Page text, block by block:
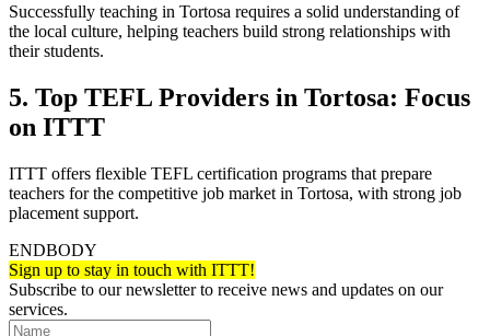
Successfully teaching in Tortosa requires a solid understanding of
the local culture, helping teachers build strong relationships with
their students.
5. Top TEFL Providers in Tortosa: Focus
on ITTT
ITTT offers flexible TEFL certification programs that prepare
teachers for the competitive job market in Tortosa, with strong job
placement support.
ENDBODY
Sign up to stay in touch with ITTT!
Subscribe to our newsletter to receive news and updates on our
services.